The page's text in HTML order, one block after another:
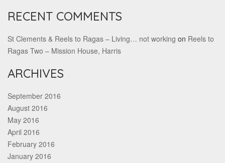
RECENT COMMENTS
St Clements & Reels to Ragas – Living… not working on Reels to
Ragas Two – Mission House, Harris
ARCHIVES
September 2016
August 2016
May 2016
April 2016
February 2016
January 2016